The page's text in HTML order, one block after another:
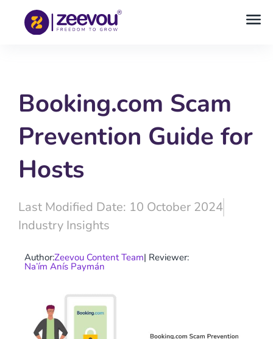
Booking.com Scam
Prevention Guide for
Hosts
Last Modified Date: 10 October 2024
Industry Insights
Author:Zeevou Content Team| Reviewer:
Na’ím Anís Paymán